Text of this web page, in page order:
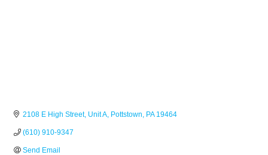
2108 E High Street Unit A Pottstown PA 19464
(610) 910-9347
Send Email